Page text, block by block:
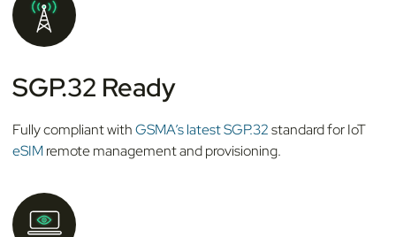
SGP.32 Ready
Fully compliant withGSMA’s latest SGP.32standard for IoT
eSIMremote management and provisioning.